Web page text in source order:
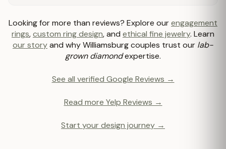
Looking for more than reviews? Explore ourengagement
rings,custom ring design, and ethical fine jewelry. Learn
our storyand why Williamsburg couples trust our lab-
grown diamondexpertise.
See all verified Google Reviews →
Read more Yelp Reviews →
Start your design journey →